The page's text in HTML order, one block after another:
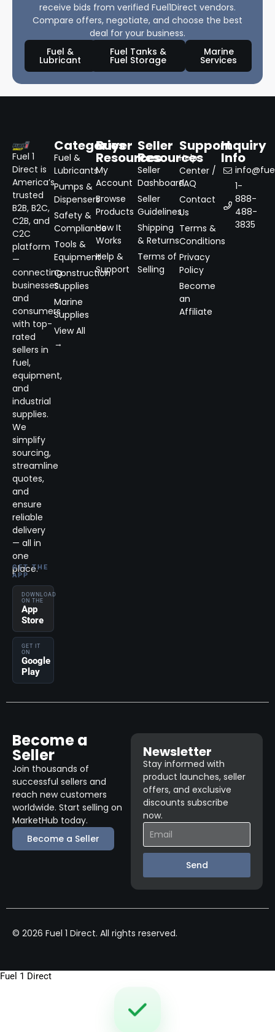
receive bids from verified Fuel1Direct vendors.
Compare offers, negotiate, and choose the best
deal for your business.
Fuel &
Lubricant
Fuel Tanks &
Fuel Storage
Marine
Services
Fuel 1
Direct is
America’s
trusted
B2B, B2C,
C2B, and
C2C
platform
—
connecting
businesses
and
consumers
with top-
rated
sellers in
fuel,
equipment,
and
industrial
supplies.
We
simplify
sourcing,
streamline
quotes,
and
ensure
reliable
delivery
— all in
one
place.
GET THE
APP
DOWNLOAD
ON THE
App
Store
GET IT
ON
Google
Play
Categories
Fuel &
Lubricants
Pumps &
Dispensers
Safety &
Compliance
Tools &
Equipment
Construction
Supplies
Marine
Supplies
View All
→
Buyer
Resources
My
Account
Browse
Products
How It
Works
Help &
Support
Seller
Resources
Seller
Dashboard
Seller
Guidelines
Shipping
& Returns
Terms of
Selling
Support
Help
Center /
FAQ
Contact
Us
Terms &
Conditions
Privacy
Policy
Become
an
Affiliate
Inquiry
Info
1-
888-
488-
3835
Become a
Seller
Join thousands of
successful sellers and
reach new customers
worldwide. Start selling on
MarketHub today.
Become a Seller
Newsletter
Stay informed with
product launches, seller
offers, and exclusive
discounts subscribe
now.
Send
© 2026 Fuel 1 Direct. All rights reserved.
Fuel 1 Direct